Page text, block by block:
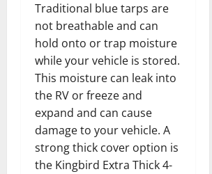
Traditional blue tarps are
not breathable and can
hold onto or trap moisture
while your vehicle is stored.
This moisture can leak into
the RV or freeze and
expand and can cause
damage to your vehicle. A
strong thick cover option is
the Kingbird Extra Thick 4-